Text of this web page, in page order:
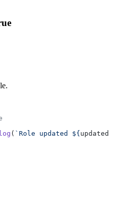
log ( `Role updated ${ updated